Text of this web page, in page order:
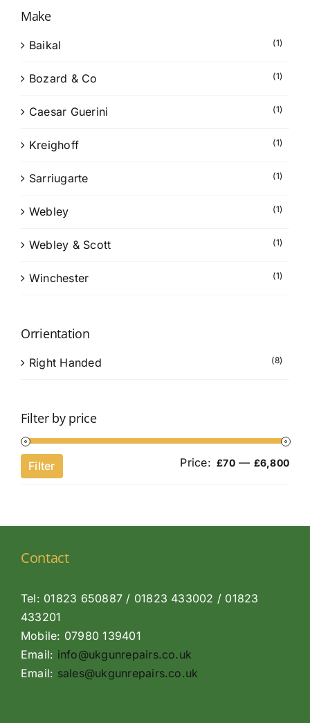
Make
Baikal (1)
Bozard & Co (1)
Caesar Guerini (1)
Kreighoff (1)
Sarriugarte (1)
Webley (1)
Webley & Scott (1)
Winchester (1)
Orrientation
Right Handed (8)
Filter by price
Min
Filter Price: £70— £6,800
Contact
Tel: 01823 650887 / 01823 433002 / 01823
433201
Mobile: 07980 139401
Email: info@ukgunrepairs.co.uk
Email: sales@ukgunrepairs.co.uk